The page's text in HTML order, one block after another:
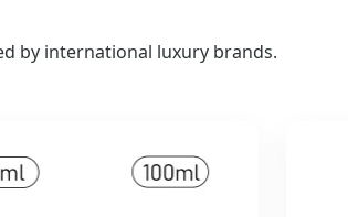
by international luxury brands.